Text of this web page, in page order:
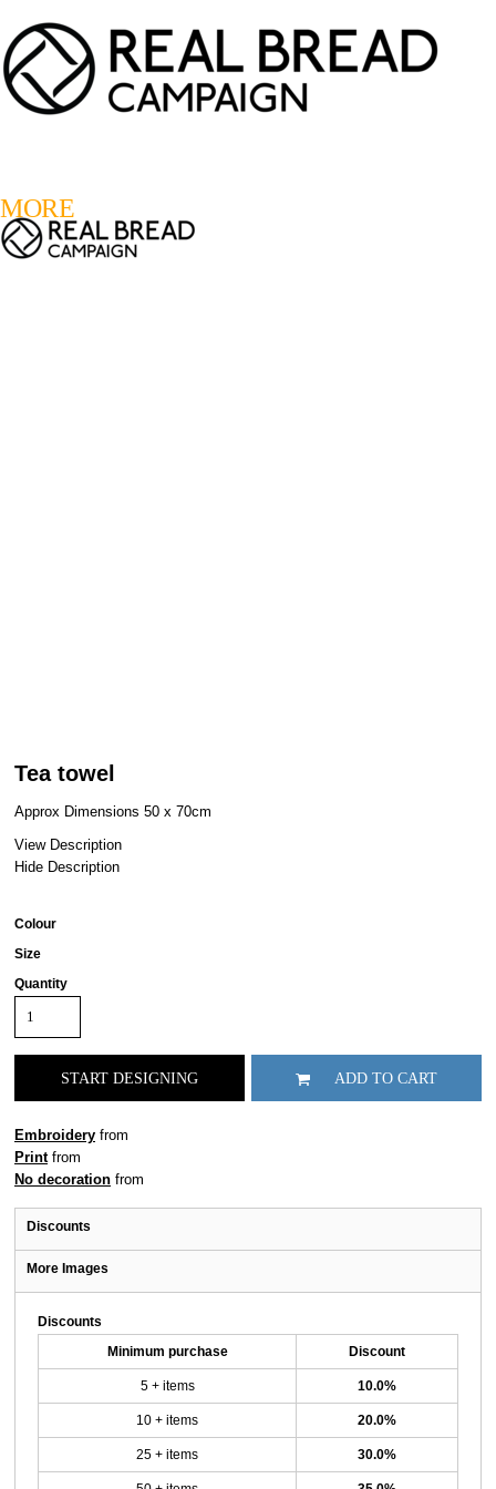
MORE
Tea towel
Approx Dimensions 50 x 70cm
View Description
Hide Description
Colour
Size
Quantity
START DESIGNING ADD TO CART
Embroidery from
Printfrom
No decoration from
Discounts
More Images
Discounts
Minimum purchase Discount
5 + items 10.0%
10 + items 20.0%
25 + items 30.0%